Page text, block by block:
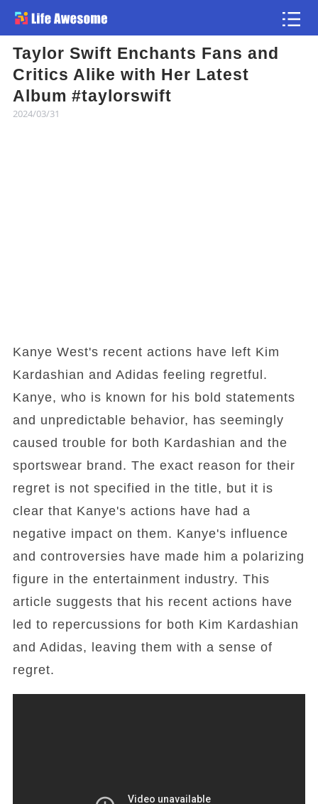
Taylor Swift Enchants Fans and
Critics Alike with Her Latest
Album #taylorswift
2024/03/31
Kanye West's recent actions have left Kim
Kardashian and Adidas feeling regretful.
Kanye, who is known for his bold statements
and unpredictable behavior, has seemingly
caused trouble for both Kardashian and the
sportswear brand. The exact reason for their
regret is not specified in the title, but it is
clear that Kanye's actions have had a
negative impact on them. Kanye's influence
and controversies have made him a polarizing
figure in the entertainment industry. This
article suggests that his recent actions have
led to repercussions for both Kim Kardashian
and Adidas, leaving them with a sense of
regret.
Article
Atlas